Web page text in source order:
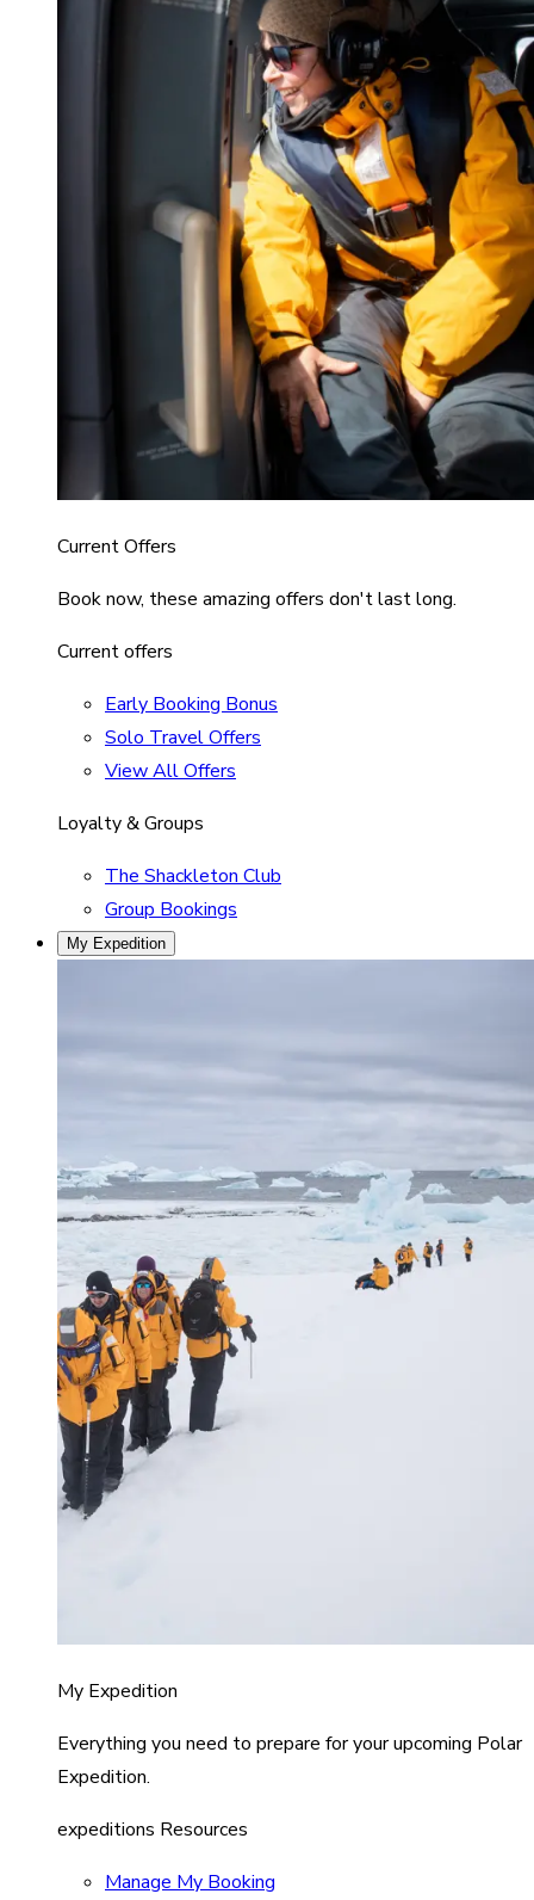
Current Offers
Book now, these amazing offers don't last long.
Current offers
Early Booking Bonus
Solo Travel Offers
View All Offers
Loyalty & Groups
The Shackleton Club
Group Bookings
My Expedition
My Expedition
Everything you need to prepare for your upcoming Polar
Expedition.
expeditions Resources
Manage My Booking